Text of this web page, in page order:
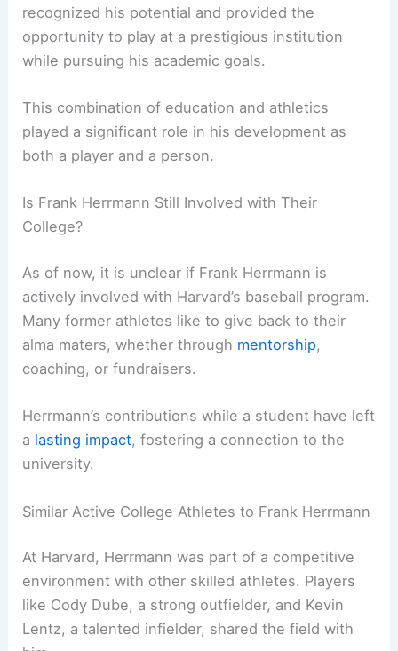
recognized his potential and provided the
opportunity to play at a prestigious institution
while pursuing his academic goals.
This combination of education and athletics
played a significant role in his development as
both a player and a person.
Is Frank Herrmann Still Involved with Their
College?
As of now, it is unclear if Frank Herrmann is
actively involved with Harvard’s baseball program.
Many former athletes like to give back to their
alma maters, whether through mentorship,
coaching, or fundraisers.
Herrmann’s contributions while a student have left
a lasting impact, fostering a connection to the
university.
Similar Active College Athletes to Frank Herrmann
At Harvard, Herrmann was part of a competitive
environment with other skilled athletes. Players
like Cody Dube, a strong outfielder, and Kevin
Lentz, a talented infielder, shared the field with